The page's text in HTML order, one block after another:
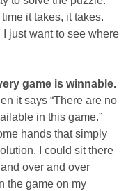
it takes, it takes.
I just want to see where
game is winnable.
it says “There are no
in this game.”
hands that simply
I could sit there
over and over
the game on my